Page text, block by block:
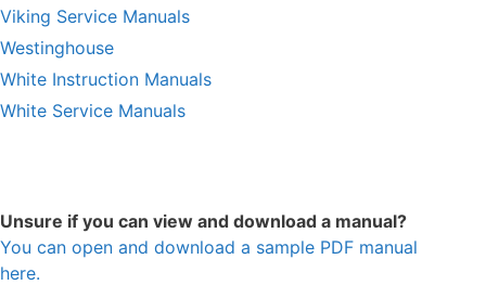
Viking Service Manuals
Westinghouse
White Instruction Manuals
White Service Manuals
Unsure if you can view and download a manual?
You can open and download a sample PDF manual
here.